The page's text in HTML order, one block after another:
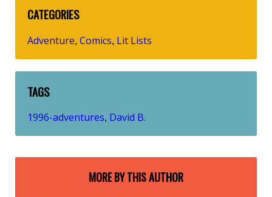
CATEGORIES
Adventure, Comics, Lit Lists
TAGS
1996-adventures, David B.
MORE BY THIS AUTHOR